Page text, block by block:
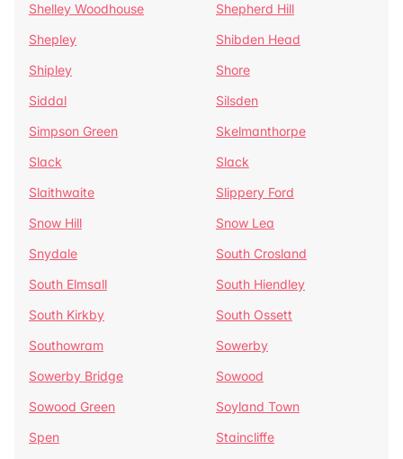
Shelley Woodhouse
Shepherd Hill
Shepley
Shibden Head
Shipley
Shore
Siddal
Silsden
Simpson Green
Skelmanthorpe
Slack
Slack
Slaithwaite
Slippery Ford
Snow Hill
Snow Lea
Snydale
South Crosland
South Elmsall
South Hiendley
South Kirkby
South Ossett
Southowram
Sowerby
Sowerby Bridge
Sowood
Sowood Green
Soyland Town
Spen
Staincliffe